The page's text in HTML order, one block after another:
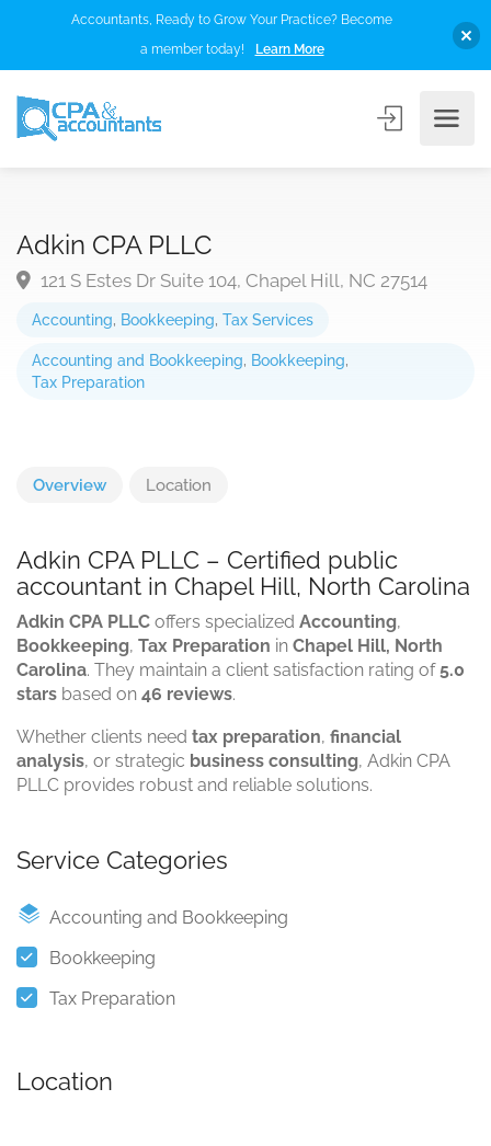
Accounting, Bookkeeping, Tax Services
Accounting and Bookkeeping, Bookkeeping,
Tax Preparation
Adkin CPA PLLC
121 S Estes Dr Suite 104, Chapel Hill, NC 27514
Overview Location
Adkin CPA PLLC – Certified public
accountant in Chapel Hill, North Carolina
Adkin CPA PLLC offers specialized Accounting,
Bookkeeping, Tax Preparation in Chapel Hill, North
Carolina. They maintain a client satisfaction rating of 5.0
stars based on 46 reviews.
Whether clients need tax preparation, financial
analysis, or strategic business consulting, Adkin CPA
PLLC provides robust and reliable solutions.
Service Categories
Accounting and Bookkeeping
Bookkeeping
Tax Preparation
Location
Accountants, Ready to Grow Your Practice? Become
a member today!
Learn More